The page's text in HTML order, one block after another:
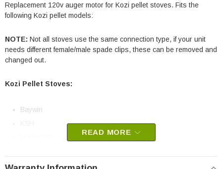
Replacement 120v auger motor for Kozi pellet stoves. Fits the
following Kozi pellet models:
NOTE: Not all stoves use the same connection type, if your unit
needs different female/male spade clips, these can be removed and
changed out.
Kozi Pellet Stoves:
Baywin
Previa
READ MORE